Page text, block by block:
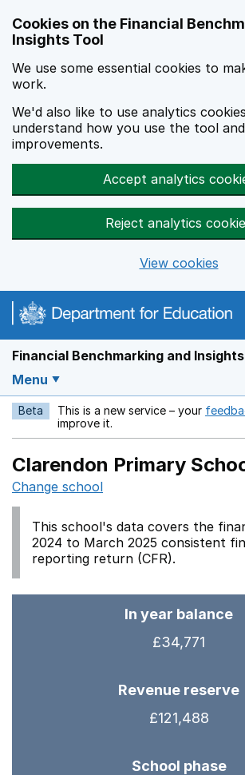
Cookies on the Financial
Insights Tool
We use some essential cookies to
work.
We'd also like to use analytics
understand how you use the tool
improvements.
Accept analytics
Reject analytics
View cookies
Financial Benchmarking and
Menu
Beta This is a new service – your
improve it.
Clarendon Primary
Change school
This school's data covers the
2024 to March 2025 consistent
reporting return (CFR).
In year balance
£34,771
Revenue reserve
£121,488
School phase